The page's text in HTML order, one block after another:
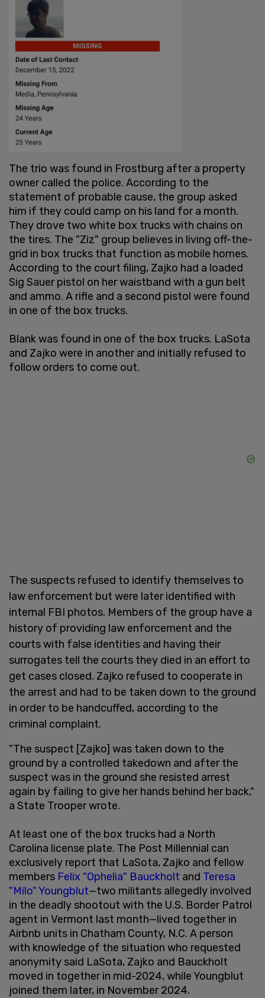
The trio was found in Frostburg after a property
owner called the police. According to the
statement of probable cause, the group asked
him if they could camp on his land for a month.
They drove two white box trucks with chains on
the tires. The "Ziz" group believes in living off-the-
grid in box trucks that function as mobile homes.
According to the court filing, Zajko had a loaded
Sig Sauer pistol on her waistband with a gun belt
and ammo. A rifle and a second pistol were found
in one of the box trucks.
Blank was found in one of the box trucks. LaSota
and Zajko were in another and initially refused to
follow orders to come out.
The suspects refused to identify themselves to
law enforcement but were later identified with
internal FBI photos. Members of the group have a
history of providing law enforcement and the
courts with false identities and having their
surrogates tell the courts they died in an effort to
get cases closed. Zajko refused to cooperate in
the arrest and had to be taken down to the ground
in order to be handcuffed, according to the
criminal complaint.
"The suspect [Zajko] was taken down to the
ground by a controlled takedown and after the
suspect was in the ground she resisted arrest
again by failing to give her hands behind her back,"
a State Trooper wrote.
At least one of the box trucks had a North
Carolina license plate. The Post Millennial can
exclusively report that LaSota, Zajko and fellow
members Felix "Ophelia" Bauckholt and Teresa
"Milo" Youngblut—two militants allegedly involved
in the deadly shootout with the U.S. Border Patrol
agent in Vermont last month—lived together in
Airbnb units in Chatham County, N.C. A person
with knowledge of the situation who requested
anonymity said LaSota, Zajko and Bauckholt
moved in together in mid-2024, while Youngblut
joined them later, in November 2024.